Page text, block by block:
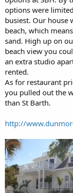
options were
busiest. Our house
beach, which
sand. High up on
beach view you
an extra studio
rented.
As for restaurant
you pulled out the
than St Barth.
http://